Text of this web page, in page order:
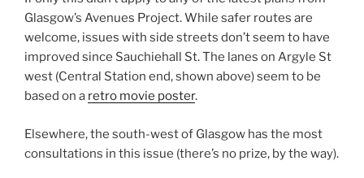
Glasgow’s Avenues Project. While safer routes are
welcome, issues with side streets don’t seem to have
improved since Sauchiehall St. The lanes on Argyle St
west (Central Station end, shown above) seem to be
based on a retro movie poster.
Elsewhere, the south-west of Glasgow has the most
consultations in this issue (there’s no prize, by the way).